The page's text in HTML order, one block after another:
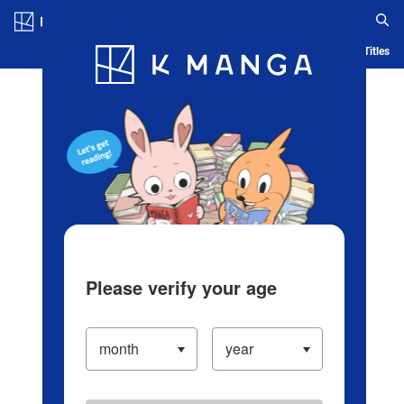
Blog App Ranking History Serialized Titles
Please verify your age